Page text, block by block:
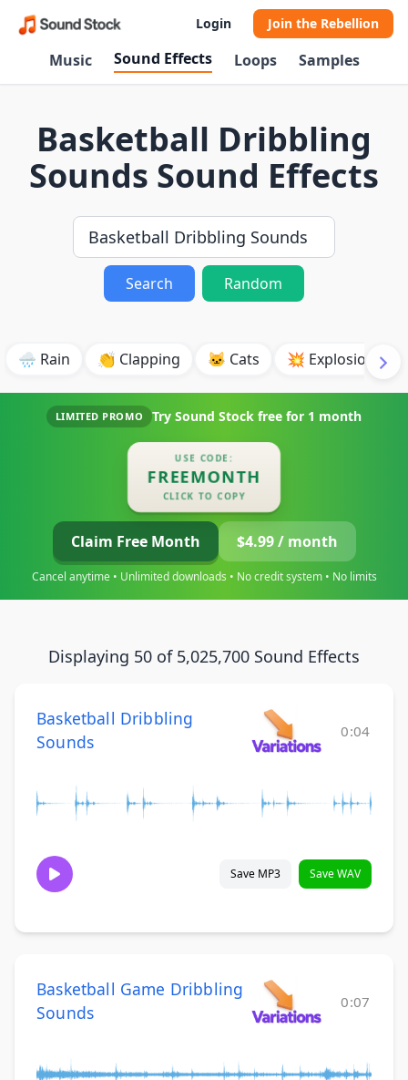
Login Join the Rebellion
Music Sound Effects Loops Samples
Basketball Dribbling
Sounds Sound Effects
Search Random
🌧️ Rain 👏 Clapping 🐱 Cats 💥 Explosion
LIMITED PROMO Try Sound Stock free for 1 month
USE CODE:
FREEMONTH
CLICK TO COPY
Claim Free Month $4.99 / month
Cancel anytime • Unlimited downloads • No credit system • No limits
Displaying 50 of 5,025,700 Sound Effects
Basketball Dribbling
Sounds
0:04
Save MP3 Save WAV
Basketball Game Dribbling
Sounds
0:07